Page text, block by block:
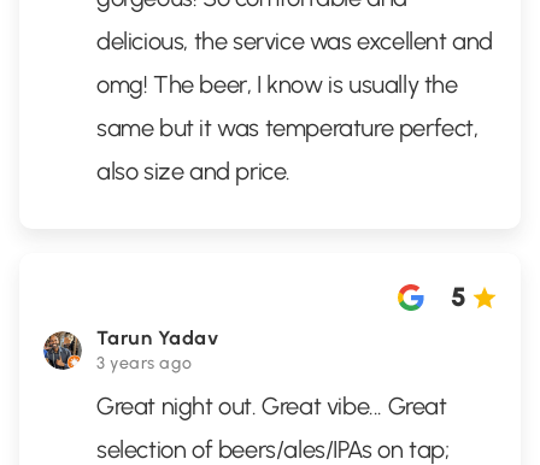
delicious, the service was excellent and
omg! The beer, I know is usually the
same but it was temperature perfect,
also size and price.
Tarun Yadav
3 years ago
5
Great night out. Great vibe... Great
selection of beers/ales/IPAs on tap;